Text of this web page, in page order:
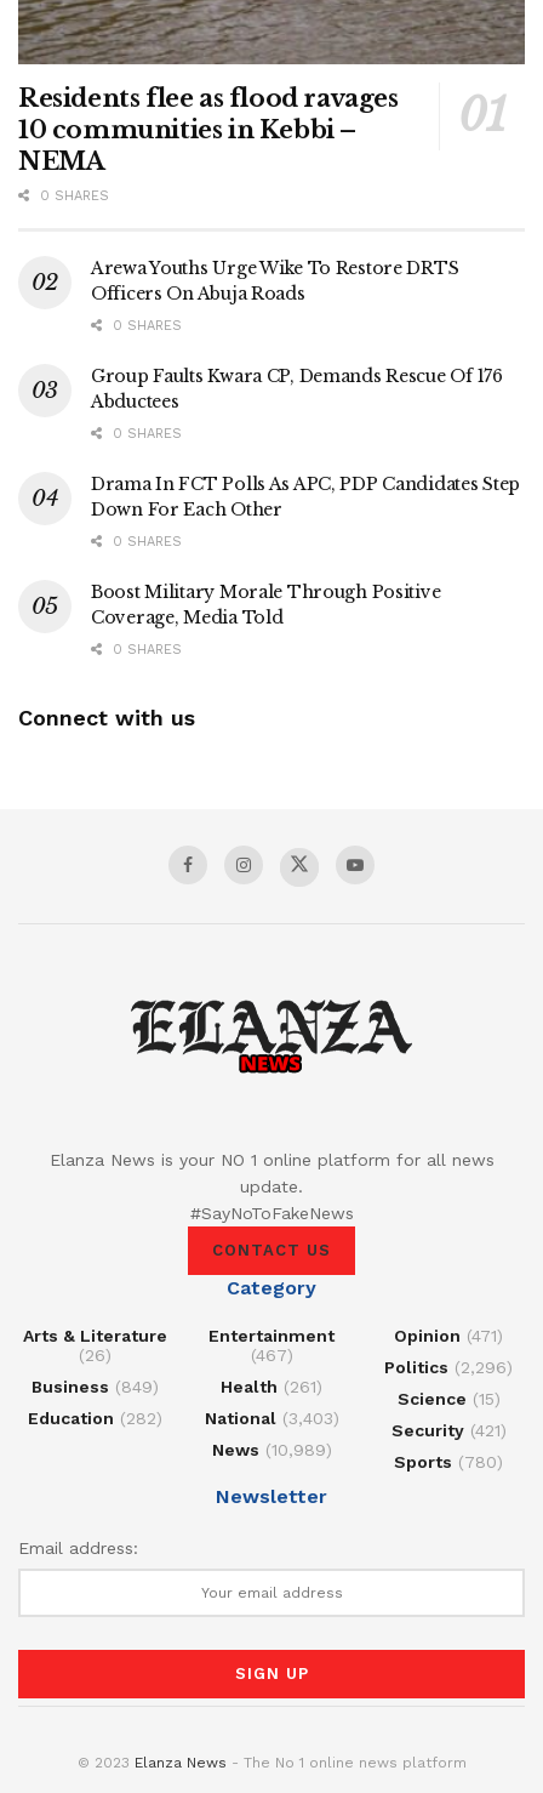
Residents flee as flood ravages
10 communities in Kebbi –
NEMA
0 SHARES
Arewa Youths Urge Wike To Restore DRTS
Officers On Abuja Roads
0 SHARES
Group Faults Kwara CP, Demands Rescue Of 176
Abductees
0 SHARES
Drama In FCT Polls As APC, PDP Candidates Step
Down For Each Other
0 SHARES
Boost Military Morale Through Positive
Coverage, Media Told
0 SHARES
Connect with us
Elanza News is your NO 1 online platform for all news
update.
#SayNoToFakeNews
CONTACT US
Category
Arts & Literature
(26)
Business (849)
Education (282)
Entertainment
(467)
Health (261)
National(3,403)
News (10,989)
Opinion (471)
Politics (2,296)
Science (15)
Security(421)
Sports (780)
Newsletter
Email address:
© 2023 Elanza News - The No 1 online news platform